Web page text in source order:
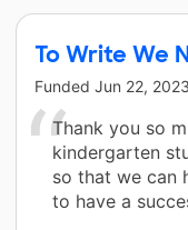
To Write We
Funded Jun 22, 2023
Thank you so
kindergarten
so that we can
to have a